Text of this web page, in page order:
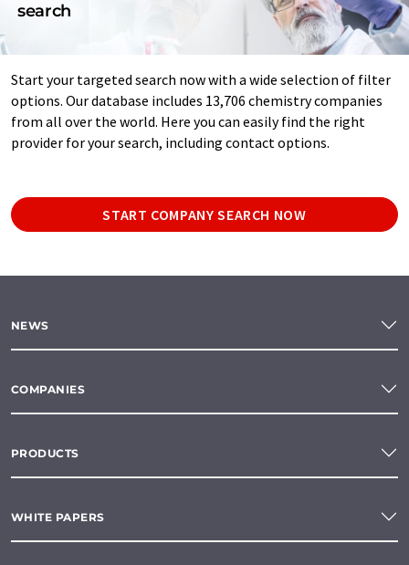
search
Start your targeted search now with a wide selection of filter
options. Our database includes 13,706 chemistry companies
from all over the world. Here you can easily find the right
provider for your search, including contact options.
START COMPANY SEARCH NOW
NEWS
COMPANIES
PRODUCTS
WHITE PAPERS